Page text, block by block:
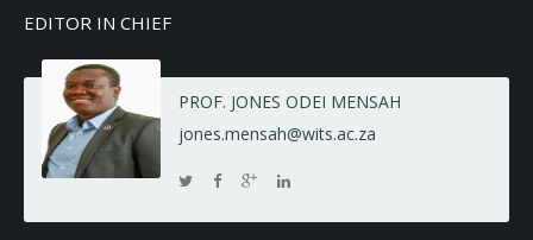
EDITOR IN CHIEF
PROF. JONES ODEI MENSAH
jones.mensah@wits.ac.za